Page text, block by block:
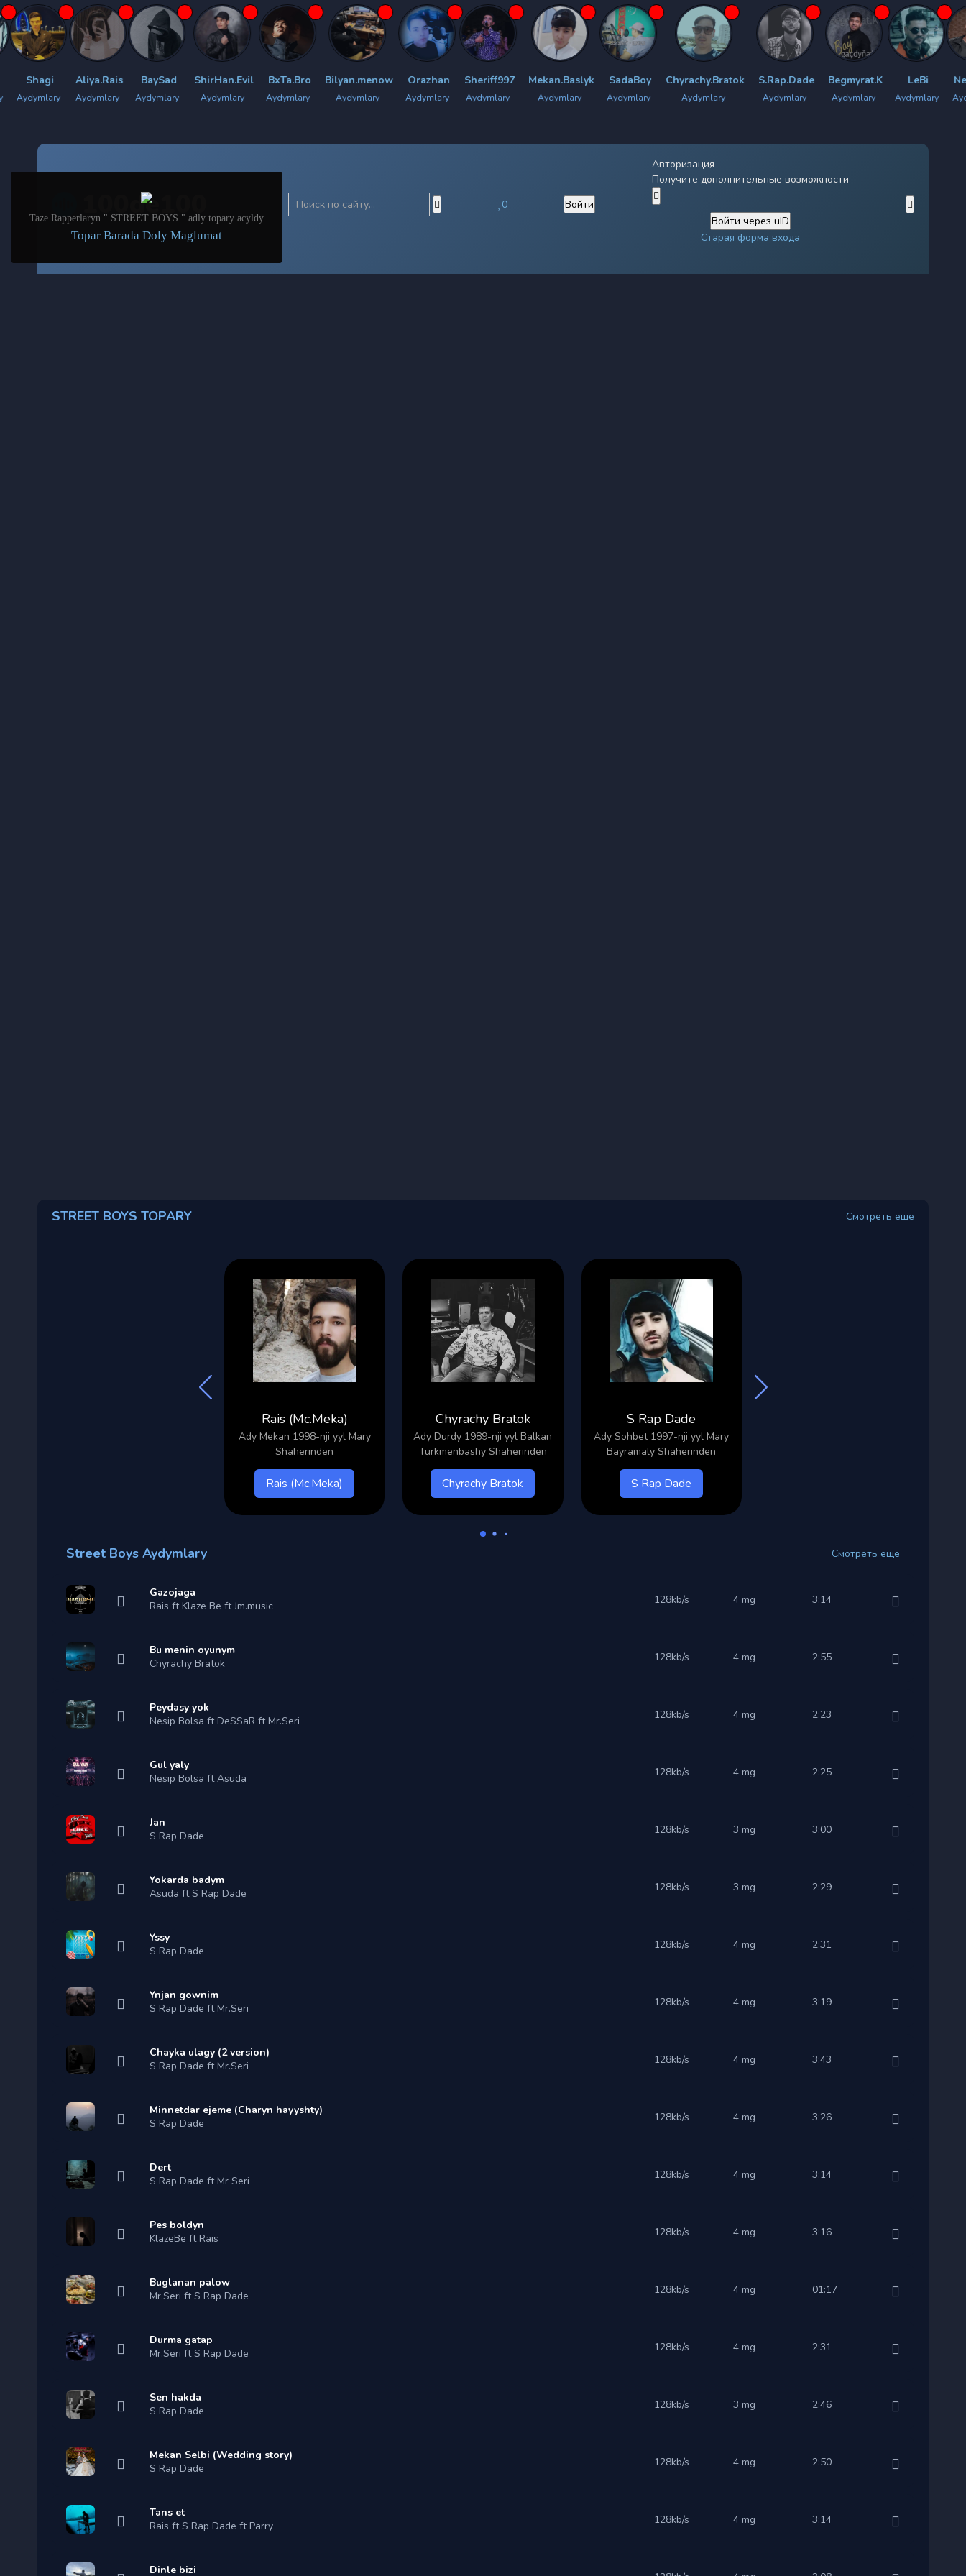
Aliya.Rais
Aydymlary
BaySad
Aydymlary
ShirHan.Evil
Aydymlary
BxTa.Bro
Aydymlary
Bilyan.menow
Aydymlary
Orazhan
Aydymlary
Sheriff997
Aydymlary
Mekan.Baslyk
Aydymlary
SadaBoy
Aydymlary
Chyrachy.Bratok
Aydymlary
S.Rap.Dade
Aydymlary
Begmyrat.K
Aydymlary
LeBi
Aydymlary
New Star
Aydymlary
100de100 0 Войти
Авторизация
Получите дополнительные возможности
Войти через uID
Старая форма входа
STREET BOYS TOPARY Смотреть еще
Rais (Mc.Meka)
Ady Mekan 1998-nji yyl Mary
Shaherinden
Rais (Mc.Meka)
Chyrachy Bratok
Ady Durdy 1989-nji yyl Balkan
Turkmenbashy Shaherinden
Chyrachy Bratok
S Rap Dade
Ady Sohbet 1997-nji yyl Mary
Bayramaly Shaherinden
S Rap Dade
Street Boys Aydymlary Смотреть еще
Gazojaga
Rais ft Klaze Be ft Jm.music
128kb/s 4 mg 3:14
Bu menin oyunym
Chyrachy Bratok
128kb/s 4 mg 2:55
Peydasy yok
Nesip Bolsa ft DeSSaR ft Mr.Seri
128kb/s 4 mg 2:23
Gul yaly
Nesip Bolsa ft Asuda
128kb/s 4 mg 2:25
Jan
S Rap Dade
128kb/s 3 mg 3:00
Yokarda badym
Asuda ft S Rap Dade
128kb/s 3 mg 2:29
Yssy
S Rap Dade
128kb/s 4 mg 2:31
Ynjan gownim
S Rap Dade ft Mr.Seri
128kb/s 4 mg 3:19
Chayka ulagy (2 version)
S Rap Dade ft Mr.Seri
128kb/s 4 mg 3:43
Minnetdar ejeme (Charyn hayyshty)
S Rap Dade
128kb/s 4 mg 3:26
Dert
S Rap Dade ft Mr Seri
128kb/s 4 mg 3:14
Pes boldyn
KlazeBe ft Rais
128kb/s 4 mg 3:16
Buglanan palow
Mr.Seri ft S Rap Dade
128kb/s 4 mg 01:17
Durma gatap
Mr.Seri ft S Rap Dade
128kb/s 4 mg 2:31
Sen hakda
S Rap Dade
128kb/s 3 mg 2:46
Mekan Selbi (Wedding story)
S Rap Dade
128kb/s 4 mg 2:50
Tans et
Rais ft S Rap Dade ft Parry
128kb/s 4 mg 3:14
Dinle bizi
Taze Rapperlaryn " STREET BOYS " adly topary acyldy
Topar Barada Doly Maglumat